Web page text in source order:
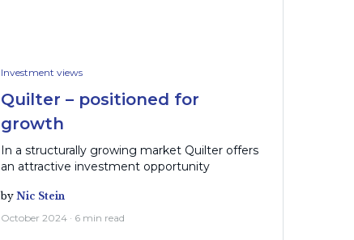
Investment views
Quilter – positioned for
growth
In a structurally growing market Quilter offers
an attractive investment opportunity
by Nic Stein
October 2024 · 6 min read